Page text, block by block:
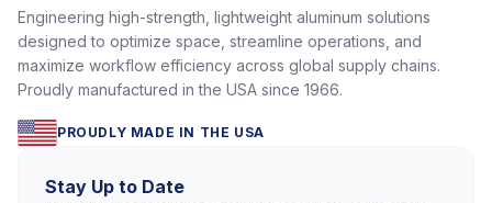
Engineering high-strength, lightweight aluminum solutions
designed to optimize space, streamline operations, and
maximize workflow efficiency across global supply chains.
Proudly manufactured in the USA since 1966.
PROUDLY MADE IN THE USA
Stay Up to Date